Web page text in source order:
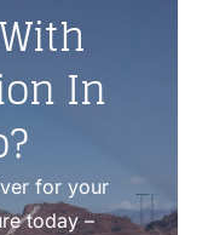
In
for your
today –